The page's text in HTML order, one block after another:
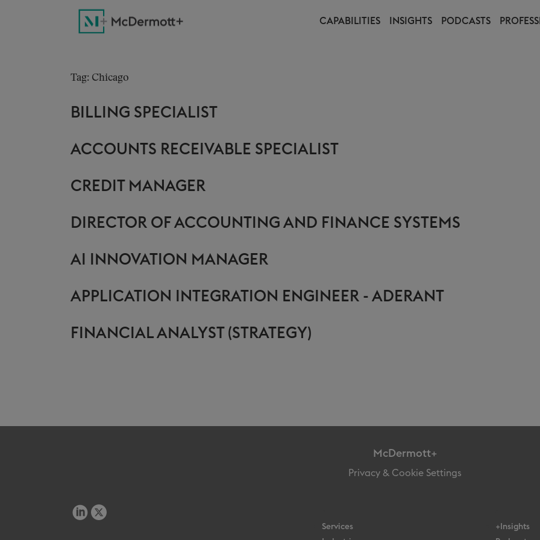
CAPABILITIES INSIGHTS PODCASTS
Tag: Chicago
BILLING SPECIALIST
ACCOUNTS RECEIVABLE SPECIALIST
CREDIT MANAGER
DIRECTOR OF ACCOUNTING AND FINANCE SYSTEMS
AI INNOVATION MANAGER
APPLICATION INTEGRATION ENGINEER - ADERANT
FINANCIAL ANALYST (STRATEGY)
McDermott+
Privacy & Cookie Settings
Services
+Insights